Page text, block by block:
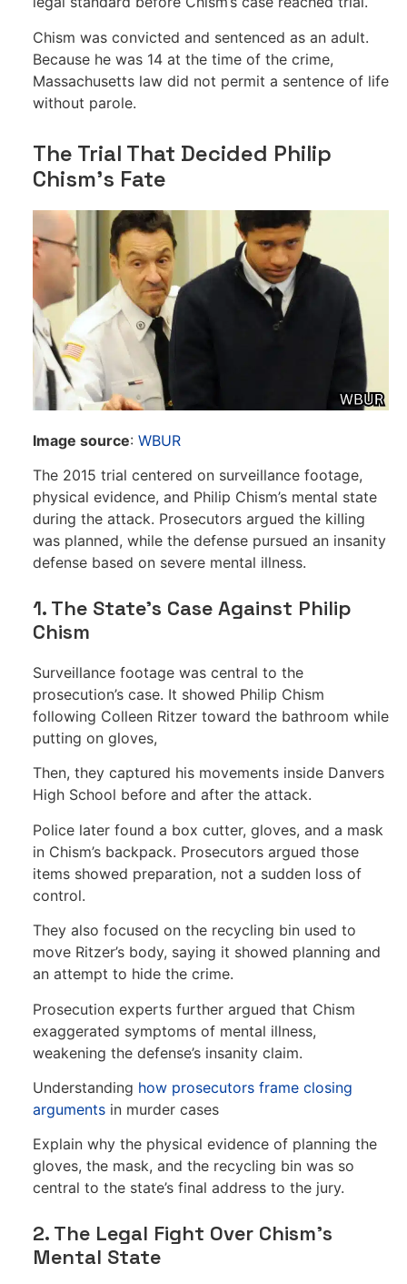
Chism was convicted and sentenced as an adult.
Because he was 14 at the time of the crime,
Massachusetts law did not permit a sentence of life
without parole.
The Trial That Decided Philip
Chism’s Fate
Image source: WBUR
The 2015 trial centered on surveillance footage,
physical evidence, and Philip Chism’s mental state
during the attack. Prosecutors argued the killing
was planned, while the defense pursued an insanity
defense based on severe mental illness.
1. The State’s Case Against Philip
Chism
Surveillance footage was central to the
prosecution’s case. It showed Philip Chism
following Colleen Ritzer toward the bathroom while
putting on gloves,
Then, they captured his movements inside Danvers
High School before and after the attack.
Police later found a box cutter, gloves, and a mask
in Chism’s backpack. Prosecutors argued those
items showed preparation, not a sudden loss of
control.
They also focused on the recycling bin used to
move Ritzer’s body, saying it showed planning and
an attempt to hide the crime.
Prosecution experts further argued that Chism
exaggerated symptoms of mental illness,
weakening the defense’s insanity claim.
Understanding how prosecutors frame closing
arguments in murder cases
Explain why the physical evidence of planning the
gloves, the mask, and the recycling bin was so
central to the state’s final address to the jury.
2. The Legal Fight Over Chism’s
Mental State